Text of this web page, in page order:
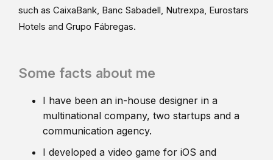
such as CaixaBank, Banc Sabadell, Nutrexpa, Eurostars
Hotels and Grupo Fábregas.
Some facts about me
I have been an in-house designer in a
multinational company, two startups and a
communication agency.
I developed a video game for iOS and